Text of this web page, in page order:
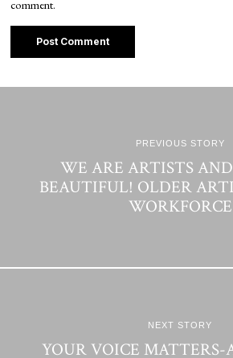
comment.
PREVIOUS STORY
WE ARE ARTISTS
BEAUTIFUL! OLDER
WORKFORCE
NEXT STORY
YOUR VOICE